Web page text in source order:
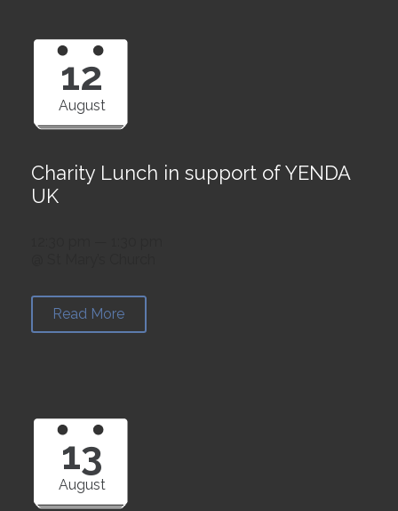
12
August
Charity Lunch in support of YENDA
UK
Read More
13
August